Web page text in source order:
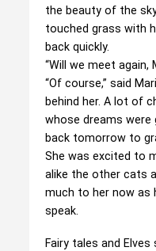
the beauty of the
touched grass with
back quickly.
“Will we meet again,
“Of course,” said
behind her. A lot of
whose dreams were
back tomorrow to
She was excited to
alike the other cats
much to her now as
speak.
Fairy tales and